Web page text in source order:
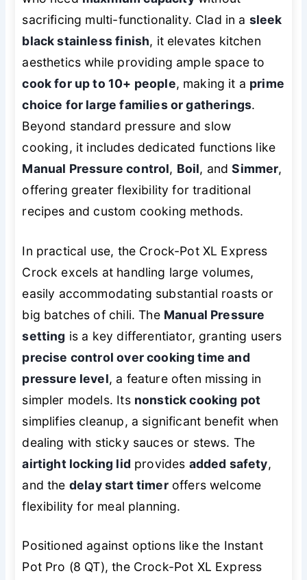
sacrificing multi-functionality. Clad in a sleek
black stainless finish, it elevates kitchen
aesthetics while providing ample space to
cook for up to 10+ people, making it a prime
choice for large families or gatherings.
Beyond standard pressure and slow
cooking, it includes dedicated functions like
Manual Pressure control, Boil, andSimmer,
offering greater flexibility for traditional
recipes and custom cooking methods.
In practical use, the Crock-Pot XL Express
Crock excels at handling large volumes,
easily accommodating substantial roasts or
big batches of chili. The Manual Pressure
setting is a key differentiator, granting users
precise control over cooking time and
pressure level, a feature often missing in
simpler models. Its nonstick cooking pot
simplifies cleanup, a significant benefit when
dealing with sticky sauces or stews. The
airtight locking lid provides added safety,
and the delay start timeroffers welcome
flexibility for meal planning.
Positioned against options like the Instant
Pot Pro (8 QT), the Crock-Pot XL Express